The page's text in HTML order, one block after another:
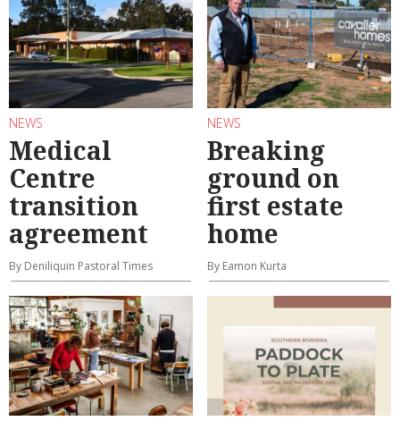
NEWS
Medical
Centre
transition
agreement
By Deniliquin Pastoral Times
NEWS
Breaking
ground on
first estate
home
By Eamon Kurta